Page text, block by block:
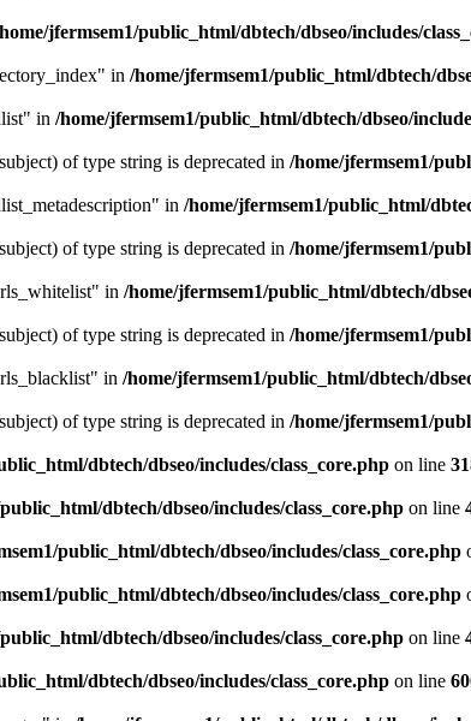
jfermsem1/public_html/dbtech/dbseo/includes/
in /home/jfermsem1/public_html/dbtech/
in /home/jfermsem1/public_html/dbtech/dbseo/
of type string is deprecated in /home/jfermsem1/
in /home/jfermsem1/public_html/
of type string is deprecated in /home/jfermsem1/
in /home/jfermsem1/public_html/dbtech/
of type string is deprecated in /home/jfermsem1/
in /home/jfermsem1/public_html/dbtech/
of type string is deprecated in /home/jfermsem1/
dbtech/dbseo/includes/class_core.php on line
dbtech/dbseo/includes/class_core.php on line
public_html/dbtech/dbseo/includes/class_core.php
public_html/dbtech/dbseo/includes/class_core.php
dbtech/dbseo/includes/class_core.php on line
dbtech/dbseo/includes/class_core.php on line